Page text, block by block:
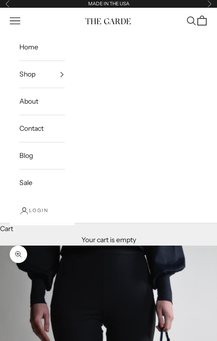
Skip to content
Previous MADE IN THE USA
The Garde
Open navigation menu OpenOpen
Home
Shop
About
Contact
Blog
Sale
LOGIN
Cart
Your cart is empty
Zoom picture